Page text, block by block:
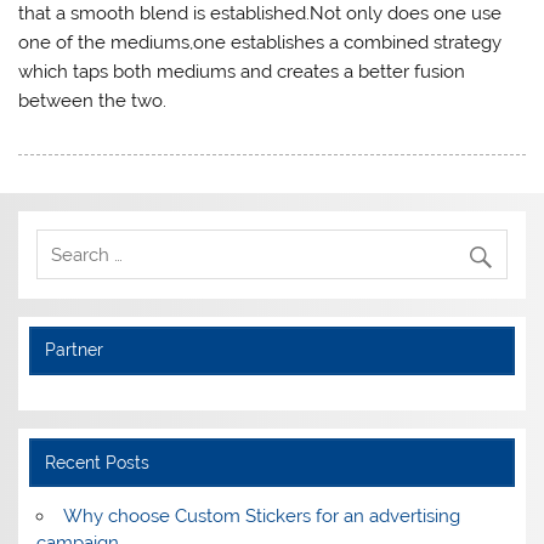
that a smooth blend is established.Not only does one use
one of the mediums,one establishes a combined strategy
which taps both mediums and creates a better fusion
between the two.
Partner
Recent Posts
Why choose Custom Stickers for an advertising